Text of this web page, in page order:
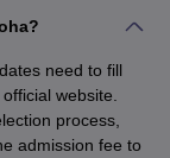
need to fill
website.
process,
admission fee to